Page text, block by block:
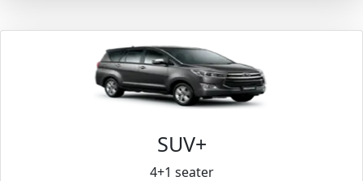
SUV+
4+1 seater